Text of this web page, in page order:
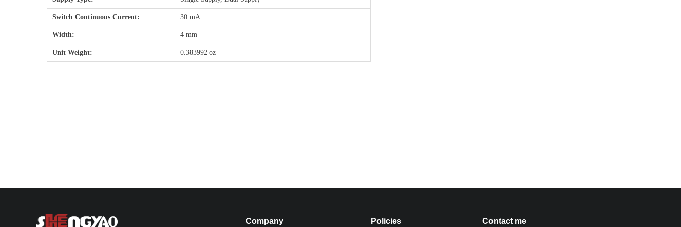
Switch Continuous Current: 30 mA
Width: 4 mm
Unit Weight: 0.383992 oz
Company Policies Contact me